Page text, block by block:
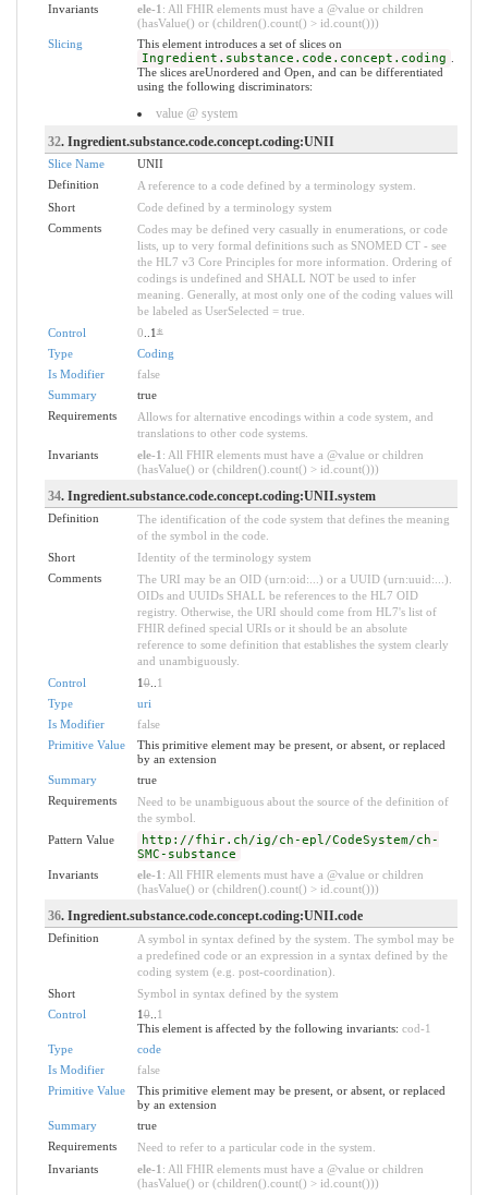
Invariants
ele-1 : All FHIR elements must have a @value or children
(hasValue() or (children().count() > id.count()))
Slicing
This element introduces a set of slices on
Ingredient.substance.code.concept.coding
The slices areUnordered and Open, and can be differentiated
using the following discriminators:
value @ system
32. Ingredient.substance.code.concept.coding:UNII
Slice Name
UNII
Definition
A reference to a code defined by a terminology system.
Short
Code defined by a terminology system
Comments
Codes may be defined very casually in enumerations, or code
lists, up to very formal definitions such as SNOMED CT - see
the HL7 v3 Core Principles for more information. Ordering of
codings is undefined and SHALL NOT be used to infer
meaning. Generally, at most only one of the coding values will
be labeled as UserSelected = true.
Control
0 ..1*
Type
Coding
Is Modifier
false
Summary
true
Requirements
Allows for alternative encodings within a code system, and
translations to other code systems.
Invariants
ele-1 : All FHIR elements must have a @value or children
(hasValue() or (children().count() > id.count()))
34. Ingredient.substance.code.concept.coding:UNII.system
Definition
The identification of the code system that defines the meaning
of the symbol in the code.
Short
Identity of the terminology system
Comments
The URI may be an OID (urn:oid:...) or a UUID (urn:uuid:...).
OIDs and UUIDs SHALL be references to the HL7 OID
registry. Otherwise, the URI should come from HL7's list of
FHIR defined special URIs or it should be an absolute
reference to some definition that establishes the system clearly
and unambiguously.
Control
10.. 1
Type
uri
Is Modifier
false
Primitive Value
This primitive element may be present, or absent, or replaced
by an extension
Summary
true
Requirements
Need to be unambiguous about the source of the definition of
the symbol.
Pattern Value
http://fhir.ch/ig/ch-epl/CodeSystem/ch-
SMC-substance
Invariants ele-1 : All FHIR elements must have a @value or children
(hasValue() or (children().count() > id.count()))
36. Ingredient.substance.code.concept.coding:UNII.code
Definition
A symbol in syntax defined by the system. The symbol may be
a predefined code or an expression in a syntax defined by the
coding system (e.g. post-coordination).
Short
Symbol in syntax defined by the system
Control
10.. 1
This element is affected by the following invariants: cod-1
Type
code
Is Modifier
false
Primitive Value
This primitive element may be present, or absent, or replaced
by an extension
Summary
true
Requirements
Need to refer to a particular code in the system.
Invariants
ele-1 : All FHIR elements must have a @value or children
(hasValue() or (children().count() > id.count()))